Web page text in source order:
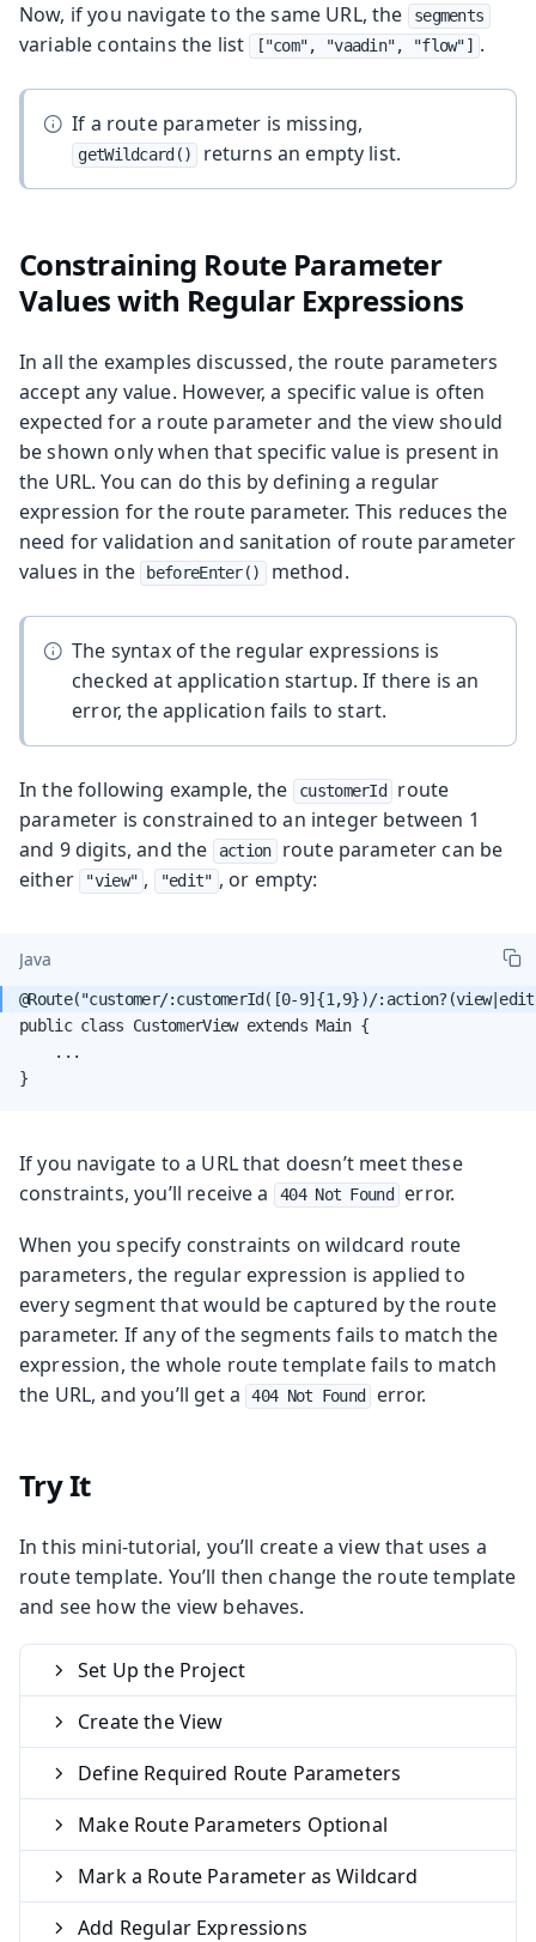
Now, if you navigate to the same URL, the segments
variable contains the list ["com", "vaadin", "flow"] .
If a route parameter is missing,
getWildcard() returns an empty list.
Constraining Route Parameter
Values with Regular Expressions
In all the examples discussed, the route parameters
accept any value. However, a specific value is often
expected for a route parameter and the view should
be shown only when that specific value is present in
the URL. You can do this by defining a regular
expression for the route parameter. This reduces the
need for validation and sanitation of route parameter
values in the
beforeEnter() method.
The syntax of the regular expressions is
checked at application startup. If there is an
error, the application fails to start.
In the following example, the customerId
route
parameter is constrained to an integer between 1
and 9 digits, and the
action
route parameter can be
either
"view" , "edit" , or empty:
Java
public class CustomerView extends Main {
    ...
}
If you navigate to a URL that doesn’t meet these
constraints, you’ll receive a
404 Not Found
error.
When you specify constraints on wildcard route
parameters, the regular expression is applied to
every segment that would be captured by the route
parameter. If any of the segments fails to match the
expression, the whole route template fails to match
the URL, and you’ll get a
404 Not Found error.
Try It
In this mini-tutorial, you’ll create a view that uses a
route template. You’ll then change the route template
and see how the view behaves.
Set Up the Project
Create the View
Define Required Route Parameters
Make Route Parameters Optional
Mark a Route Parameter as Wildcard
Add Regular Expressions